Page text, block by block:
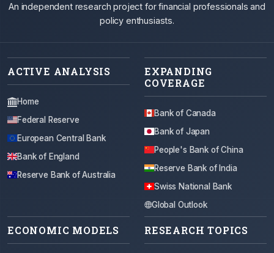
An independent research project for financial professionals and
policy enthusiasts.
ACTIVE ANALYSIS
Home
Federal Reserve
European Central Bank
Bank of England
Reserve Bank of Australia
EXPANDING
COVERAGE
Bank of Canada
Bank of Japan
People's Bank of China
Reserve Bank of India
Swiss National Bank
Global Outlook
ECONOMIC MODELS RESEARCH TOPICS